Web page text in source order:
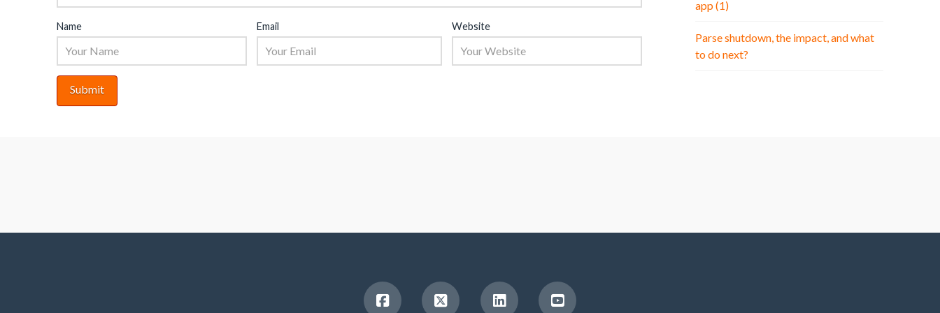
Name Email Website
app (1)
Parse shutdown, the impact, and what
to do next?